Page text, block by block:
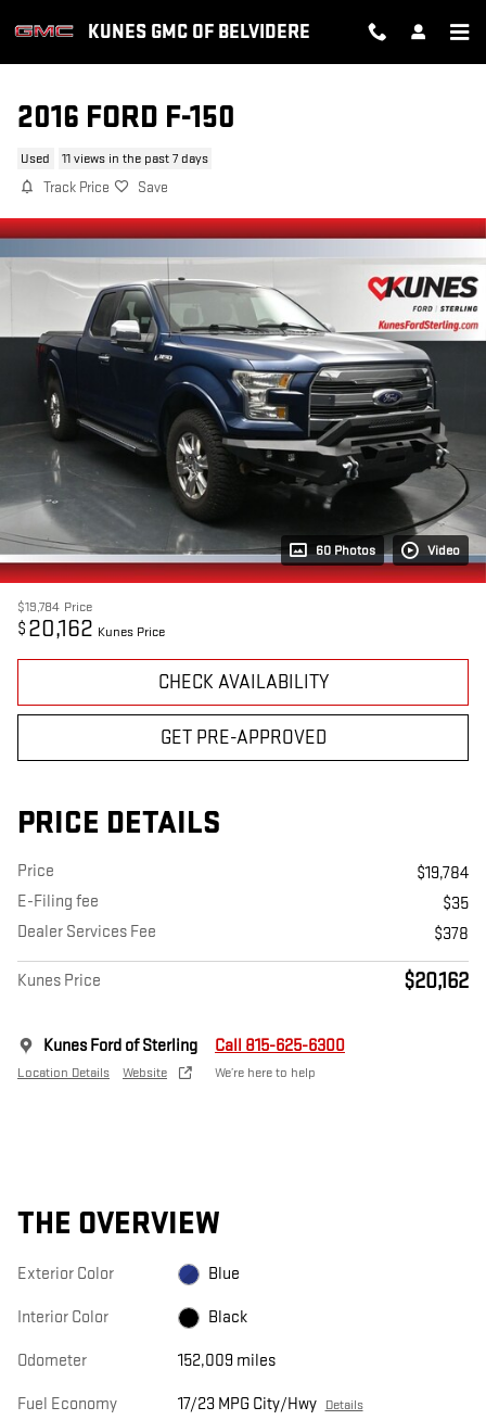
KUNES GMC OF BELVIDERE
2016 FORD F-150
Used 11 views in the past 7 days
Track Price Save
60 Photos Video
$19,784 Price
$ 20,162 Kunes Price
CHECK AVAILABILITY
GET PRE-APPROVED
PRICE DETAILS
Price
$19,784
E-Filing fee
$35
Dealer Services Fee
$378
Kunes Price $20,162
Kunes Ford of Sterling
Location Details Website
Call 815-625-6300
We’re here to help
THE OVERVIEW
Exterior Color Blue
Interior Color Black
Odometer 152,009 miles
Fuel Economy 17/23 MPG City/Hwy Details